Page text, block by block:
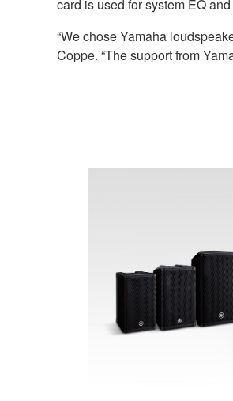
card is used for system EQ
“We chose Yamaha
Coppe. “The support from